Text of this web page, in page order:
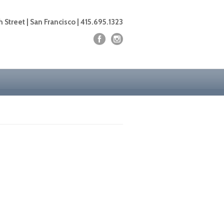
Street | San Francisco | 415.695.1323